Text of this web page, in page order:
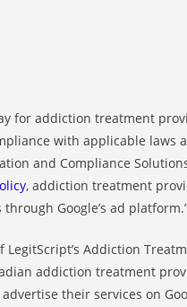
for addiction treatment
with applicable laws
and Compliance
, addiction treatment
Google’s ad
Addiction
addiction treatment
their services on